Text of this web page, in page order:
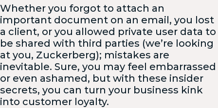
Whether you forgot to attach an
important document on an email, you lost
a client, or you allowed private user data to
be shared with third parties (we’re looking
at you, Zuckerberg); mistakes are
inevitable. Sure, you may feel embarrassed
or even ashamed, but with these insider
secrets, you can turn your business kink
into customer loyalty.